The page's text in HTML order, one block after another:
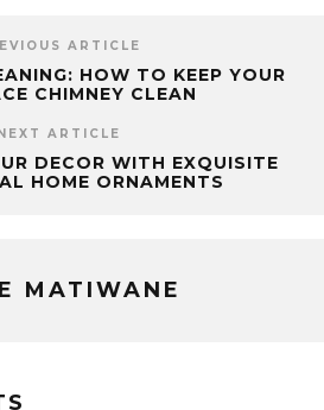
ARTICLE
HOW TO KEEP YOUR
CHIMNEY CLEAN
ARTICLE
DECOR WITH EXQUISITE
HOME ORNAMENTS
MATIWANE